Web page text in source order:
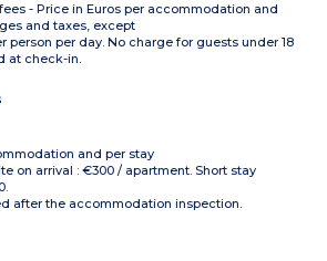
- Price in Euros per accommodation and
and taxes, except
person per day. No charge for guests under 18
at check-in.
and per stay
on arrival : €300 / apartment. Short stay
after the accommodation inspection.